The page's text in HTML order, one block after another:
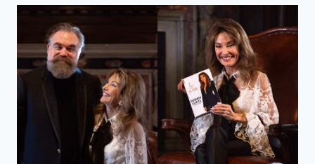
IS
OF
LEADERSHIP